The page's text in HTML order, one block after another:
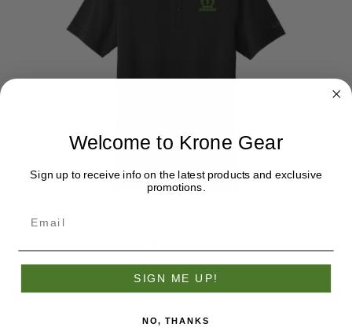
$45.32
Welcome to Krone Gear
Sign up to receive info on the latest products and exclusive
promotions.
SIGN ME UP!
NO, THANKS